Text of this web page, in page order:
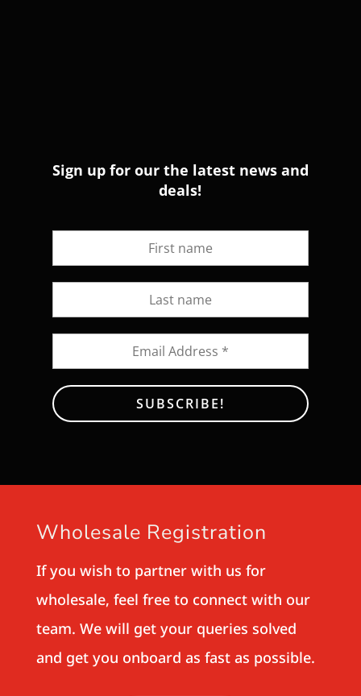
Sign up for our the latest news and
deals!
Wholesale Registration
If you wish to partner with us for
wholesale, feel free to connect with our
team. We will get your queries solved
and get you onboard as fast as possible.